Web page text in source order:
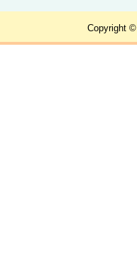
Copyright ©